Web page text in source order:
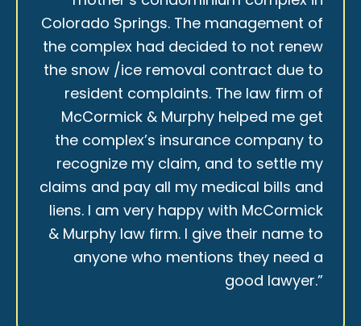
Colorado Springs. The management of
the complex had decided to not renew
the snow /ice removal contract due to
resident complaints. The law firm of
McCormick & Murphy helped me get
the complex’s insurance company to
recognize my claim, and to settle my
claims and pay all my medical bills and
liens. I am very happy with McCormick
& Murphy law firm. I give their name to
anyone who mentions they need a
good lawyer.”